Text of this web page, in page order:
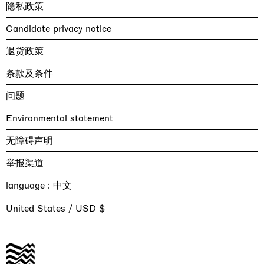
隐私政策
Candidate privacy notice
退货政策
条款及条件
问题
Environmental statement
无障碍声明
举报渠道
language :
United States / USD $